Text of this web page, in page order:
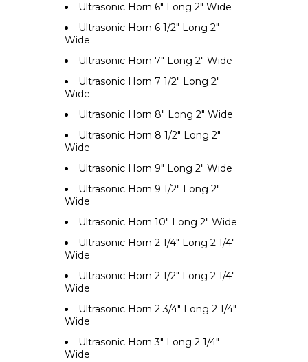
Ultrasonic Horn 6" Long 2" Wide
Ultrasonic Horn 6 1/2" Long 2"
Wide
Ultrasonic Horn 7" Long 2" Wide
Ultrasonic Horn 7 1/2" Long 2"
Wide
Ultrasonic Horn 8" Long 2" Wide
Ultrasonic Horn 8 1/2" Long 2"
Wide
Ultrasonic Horn 9" Long 2" Wide
Ultrasonic Horn 9 1/2" Long 2"
Wide
Ultrasonic Horn 10" Long 2" Wide
Ultrasonic Horn 2 1/4" Long 2 1/4"
Wide
Ultrasonic Horn 2 1/2" Long 2 1/4"
Wide
Ultrasonic Horn 2 3/4" Long 2 1/4"
Wide
Ultrasonic Horn 3" Long 2 1/4"
Wide